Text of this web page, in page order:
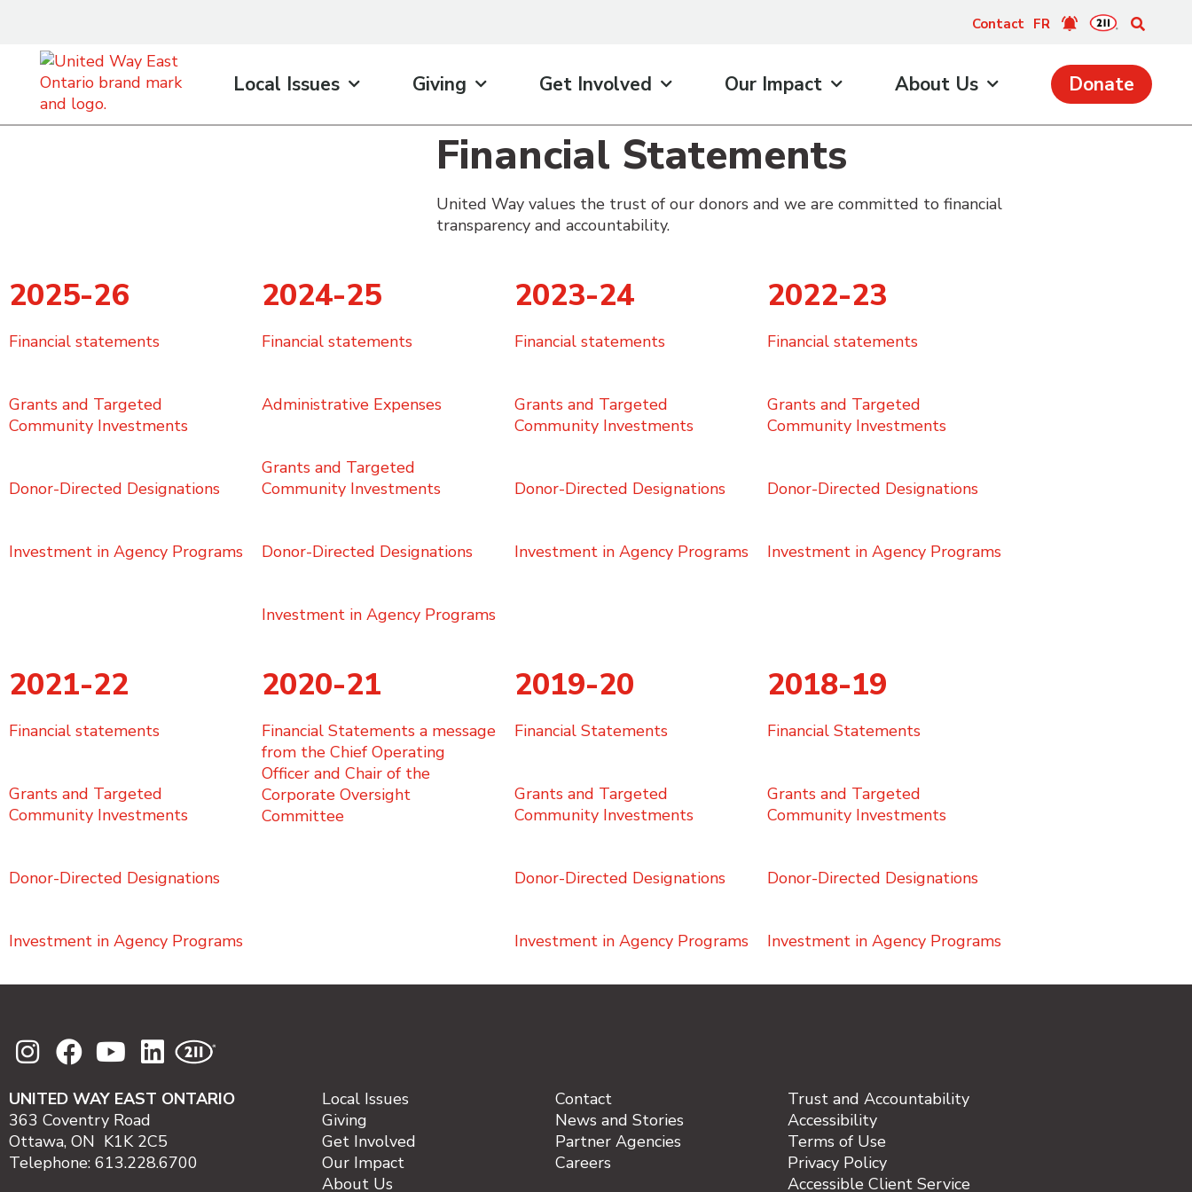
Contact FR
Local Issues Giving Get Involved Our Impact About Us Donate
Financial Statements
United Way values the trust of our donors and we are committed to financial
transparency and accountability.
2025-26
Financial statements
Grants and Targeted
Community Investments
Donor-Directed Designations
Investment in Agency Programs
2024-25
Financial statements
Administrative Expenses
Grants and Targeted
Community Investments
Donor-Directed Designations
Investment in Agency Programs
2023-24
Financial statements
Grants and Targeted
Community Investments
Donor-Directed Designations
Investment in Agency Programs
2022-23
Financial statements
Grants and Targeted
Community Investments
Donor-Directed Designations
Investment in Agency Programs
2021-22
Financial statements
Grants and Targeted
Community Investments
Donor-Directed Designations
Investment in Agency Programs
2020-21
Financial Statements a message
from the Chief Operating
Officer and Chair of the
Corporate Oversight
Committee
2019-20
​Financial Statements
Grants and Targeted
Community Investments
Donor-Directed Designations
Investment in Agency Programs
2018-19
​Financial Statements
Grants and Targeted
Community Investments
Donor-Directed Designations
Investment in Agency Programs
UNITED WAY EAST ONTARIO
363 Coventry Road
Ottawa, ON K1K 2C5
Telephone: 613.228.6700
Local Issues
Giving
Get Involved
Our Impact
About Us
Contact
News and Stories
Partner Agencies
Careers
Trust and Accountability
Accessibility
Terms of Use
Privacy Policy
Accessible Client Service